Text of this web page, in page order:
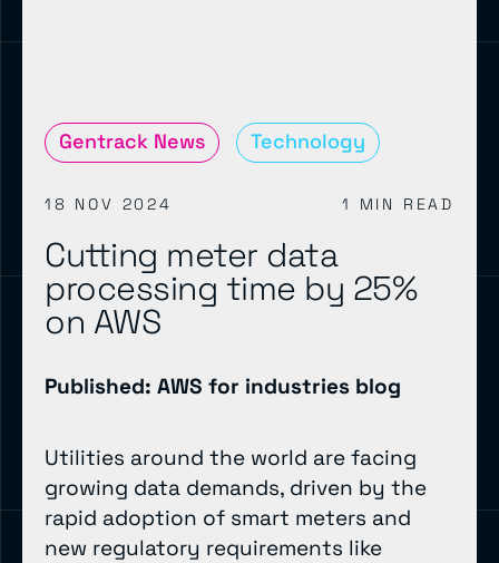
Gentrack News Technology
18 NOV 2024 1 MIN READ
Cutting meter data
processing time by 25%
on AWS
Published: AWS for industries blog
Utilities around the world are facing
growing data demands, driven by the
rapid adoption of smart meters and
new regulatory requirements like